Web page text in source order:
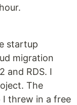
startup
migration
and RDS. I
The
I threw in a free